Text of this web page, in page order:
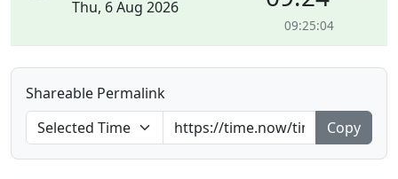
Thu, 6 Aug 2026
09:25:04
Shareable Permalink
Copy